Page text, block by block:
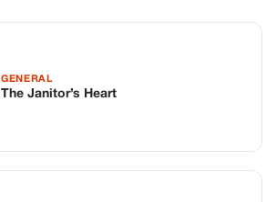
GENERAL
The Janitor’s Heart